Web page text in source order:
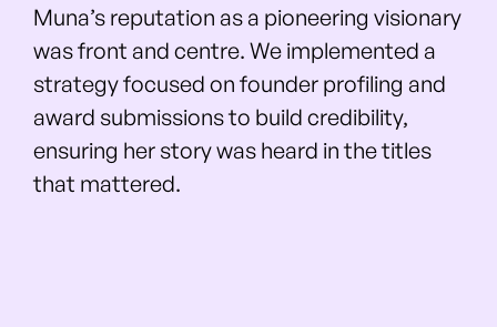
Muna’s reputation as a pioneering visionary
was front and centre. We implemented a
strategy focused on founder profiling and
award submissions to build credibility,
ensuring her story was heard in the titles
that mattered.